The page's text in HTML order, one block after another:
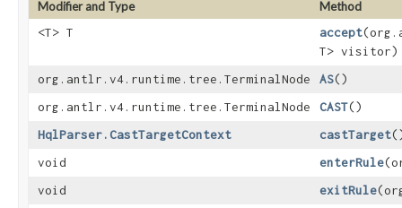
Modifier and Type
Method
<T> T
accept
T> visitor)
org.antlr.v4.runtime.tree.TerminalNode
AS()
org.antlr.v4.runtime.tree.TerminalNode
CAST()
HqlParser.CastTargetContext
castTarget
void
enterRule
void
exitRule